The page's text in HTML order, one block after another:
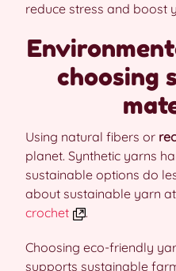
reduce stress and boost
choosing
Using natural fibers or
planet. Synthetic yarns
sustainable options do
about sustainable yarn at
crochet
.
Choosing eco-friendly
supports sustainable